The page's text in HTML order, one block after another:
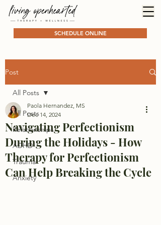
SCHEDULE ONLINE
Post
All Posts
Relationships
ADHD
Trauma
Anxiety
All Posts
Navigating Perfectionism
During the Holidays - How
Therapy for Perfectionism
Can Help Breaking the Cycle
Paola Hernandez, MS
Dec 14, 2024